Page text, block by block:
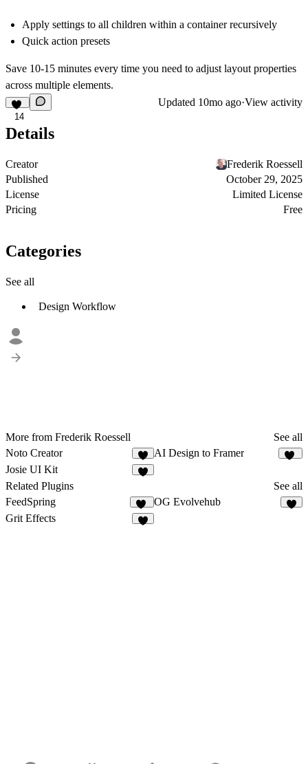
Apply settings to all children within a container recursively
Quick action presets
Save 10-15 minutes every time you need to adjust layout properties
across multiple elements.
14
Updated 10mo ago·View activity
Details
Creator
Frederik Roessell
Published
October 29, 2025
License
Limited License
Pricing
Free
Categories
See all
Design Workflow
More from Frederik Roessell
See all
Noto Creator
6
AI Design to Framer
Josie UI Kit
Related Plugins
See all
FeedSpring
32
OG Evolvehub
Grit Effects